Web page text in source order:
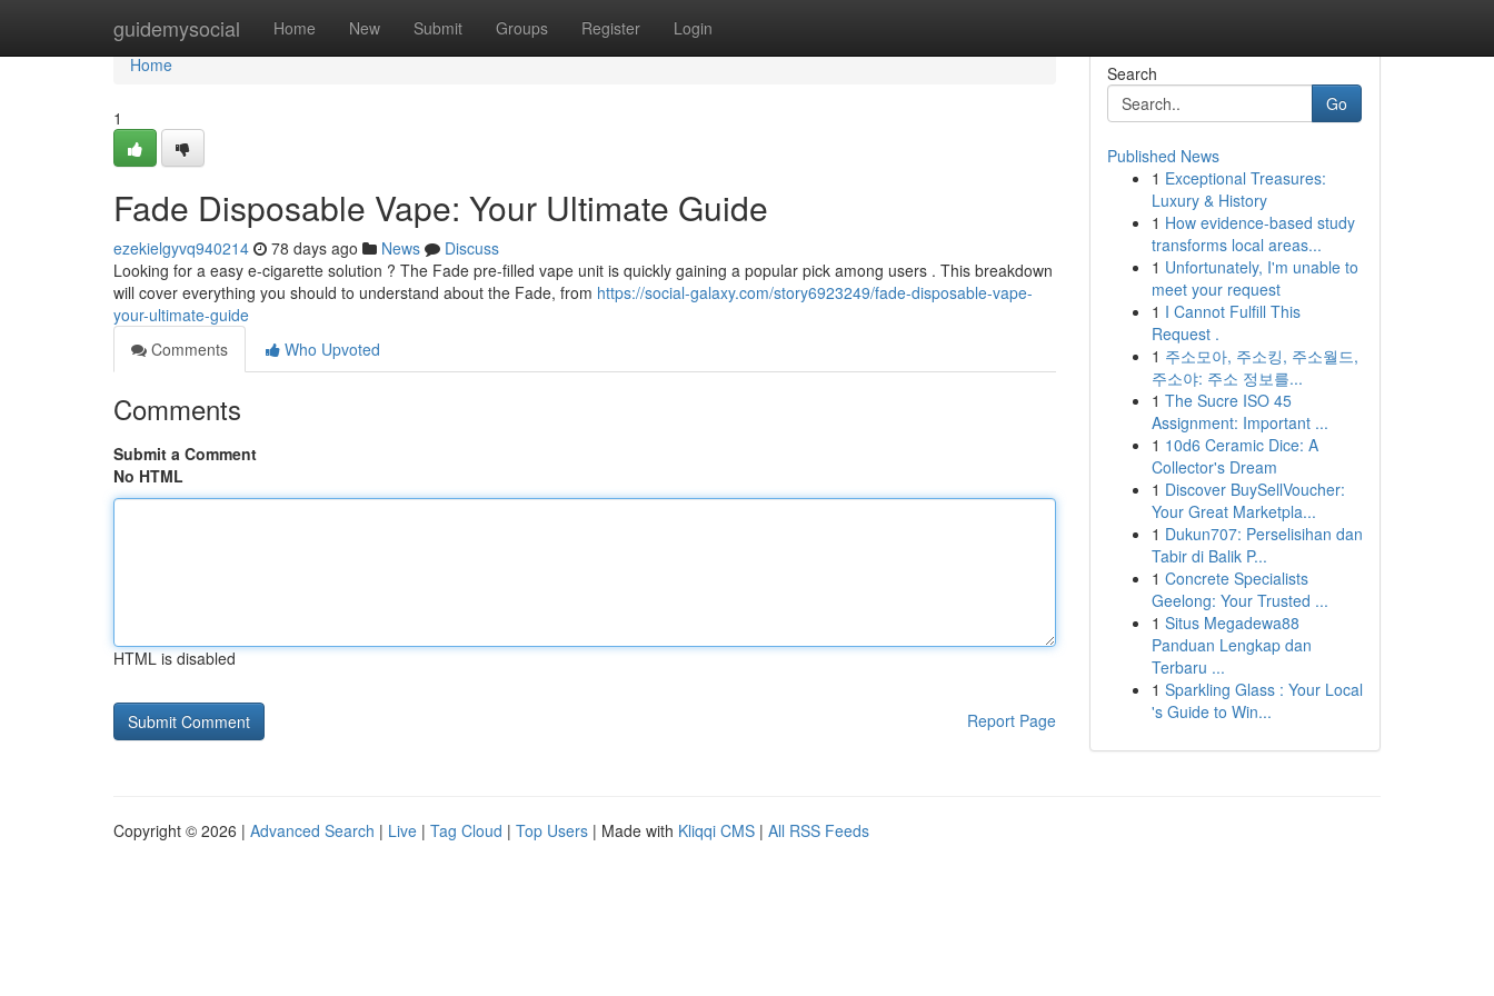
guidemysocial Home New Submit Groups Register Login
Home
Home
1
Fade Disposable Vape: Your Ultimate Guide
ezekielgyvq940214 78 days ago News
Discuss
Looking for a easy e-cigarette solution ? The Fade pre-filled vape unit is quickly gaining a popular pick among users . This breakdown
will cover everything you should to understand about the Fade, from https://social-galaxy.com/story6923249/fade-disposable-vape-
your-ultimate-guide
Comments
Who Upvoted
Comments
Submit a Comment
No HTML
HTML is disabled
Report Page
Search
Go
Published News
1 Exceptional Treasures:
Luxury & History
1 How evidence-based study
transforms local areas...
1 Unfortunately, I'm unable to
meet your request
1 I Cannot Fulfill This
Request .
1 주소모아, 주소킹, 주소월드,
주소야: 주소 정보를...
1 The Sucre ISO 45
Assignment: Important ...
1 10d6 Ceramic Dice: A
Collector's Dream
1 Discover BuySellVoucher:
Your Great Marketpla...
1 Dukun707: Perselisihan dan
Tabir di Balik P...
1 Concrete Specialists
Geelong: Your Trusted ...
1 Situs Megadewa88
Panduan Lengkap dan
Terbaru ...
1 Sparkling Glass : Your Local
's Guide to Win...
Copyright © 2026 | Advanced Search | Live | Tag Cloud | Top Users | Made with Kliqqi CMS | All RSS Feeds